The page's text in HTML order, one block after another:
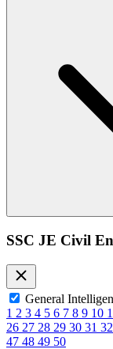
SSC JE Civil
General
1 2 3 4 5 6 7 8 9 10
26 27 28 29 30 31 32
47 48 49 50